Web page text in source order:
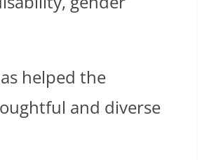
helped the
and diverse